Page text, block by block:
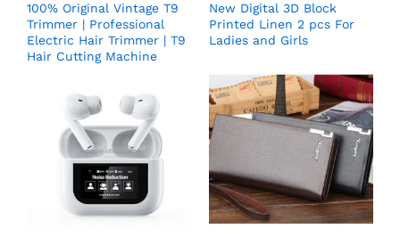
100% Original Vintage T9
Trimmer | Professional
Electric Hair Trimmer | T9
Hair Cutting Machine
New Digital 3D Block
Printed Linen 2 pcs For
Ladies and Girls